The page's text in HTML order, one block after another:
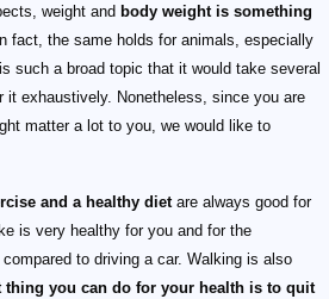
weight and body weight is something
fact, the same holds for animals, especially
such a broad topic that it would take several
it exhaustively. Nonetheless, since you are
matter a lot to you, we would like to
and a healthy dietare always good for
is very healthy for you and for the
to driving a car. Walking is also
thing you can do for your health is to quit